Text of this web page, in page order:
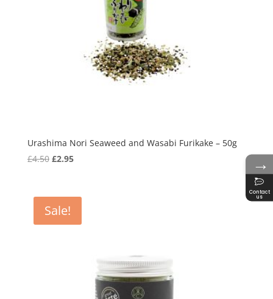
Urashima Nori Seaweed and Wasabi Furikake – 50g
£4.50 Original
£4.50.
£2.95Current
£2.95.
Sale!
→
Contact
us